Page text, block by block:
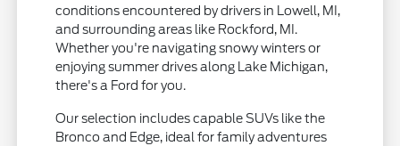
conditions encountered by drivers in Lowell, MI,
and surrounding areas like Rockford, MI.
Whether you're navigating snowy winters or
enjoying summer drives along Lake Michigan,
there's a Ford for you.
Our selection includes capable SUVs like the
Bronco and Edge, ideal for family adventures